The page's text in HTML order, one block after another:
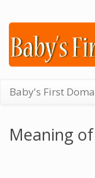
Baby's First
Meaning